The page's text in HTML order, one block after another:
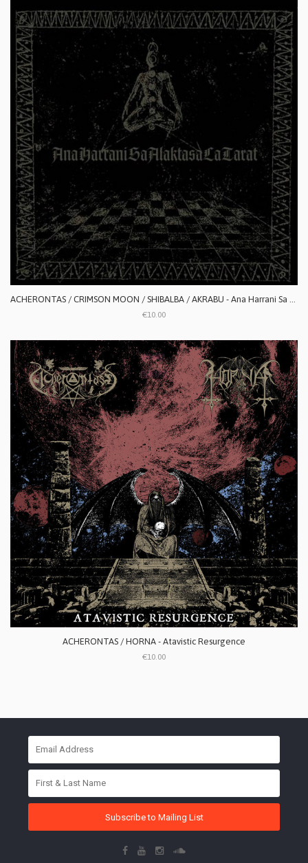
€10.00
ACHERONTAS / HORNA - Atavistic Resurgence
€10.00
Subscribe to Mailing List